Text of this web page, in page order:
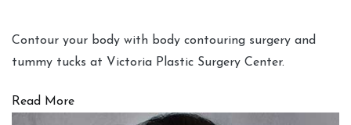
Contour your body with body contouring surgery and
tummy tucks at Victoria Plastic Surgery Center.
Read More